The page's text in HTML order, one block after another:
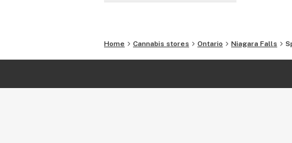
Home Cannabis stores Ontario Niagara Falls